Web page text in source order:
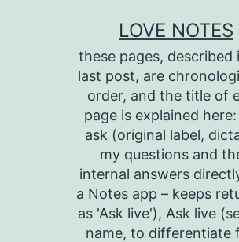
LOVE NOTES
these pages, described
last post, are
order, and the title of
page is explained
ask (original label,
my questions and
internal answers
a Notes app – keeps
as 'Ask live'), Ask live
name, to differentiate